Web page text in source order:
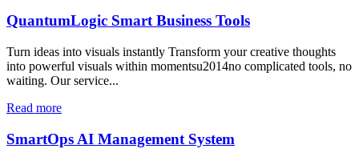
QuantumLogic Smart Business Tools
Turn ideas into visuals instantly Transform your creative thoughts
into powerful visuals within momentsu2014no complicated tools, no
waiting. Our service...
Read more
SmartOps AI Management System